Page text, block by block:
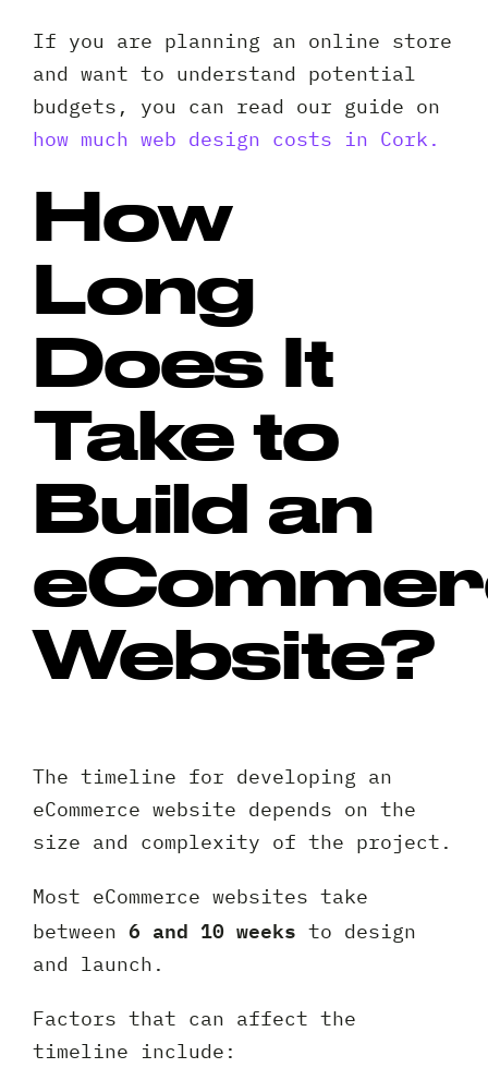
If you are planning an online store
and want to understand potential
budgets, you can read our guide on
how much web design costs in Cork.
How
Long
Does It
Take to
Build an
Website?
The timeline for developing an
eCommerce website depends on the
size and complexity of the project.
Most eCommerce websites take
between 6 and 10 weeks to design
and launch.
Factors that can affect the
timeline include:
Request A Free Consultation
Full
Name
Your
Email
Your
Phone